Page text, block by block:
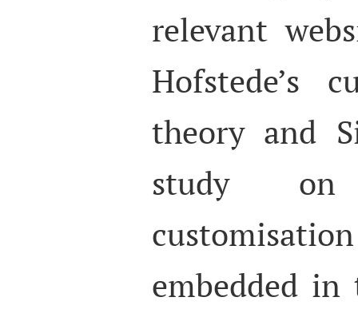
relevant
Hofstede’s
theory and
study
embedded